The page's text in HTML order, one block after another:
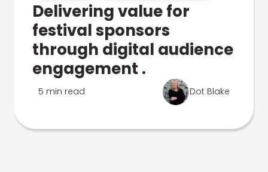
Delivering value for
festival sponsors
through digital audience
engagement .
5 min read Dot Blake